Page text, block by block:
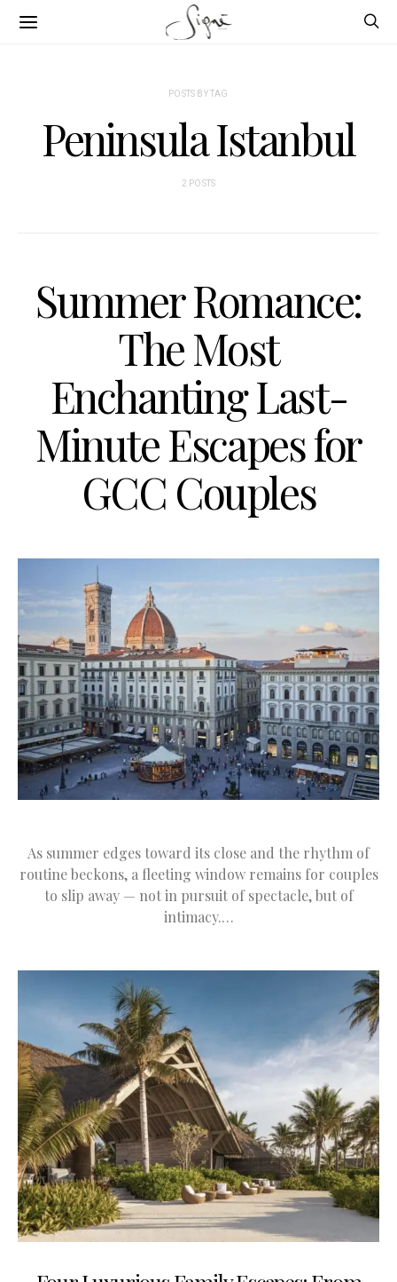
POSTS BY TAG
Peninsula Istanbul
2 POSTS
Summer Romance:
The Most
Enchanting Last-
Minute Escapes for
GCC Couples
As summer edges toward its close and the rhythm of
routine beckons, a fleeting window remains for couples
to slip away — not in pursuit of spectacle, but of
intimacy.…